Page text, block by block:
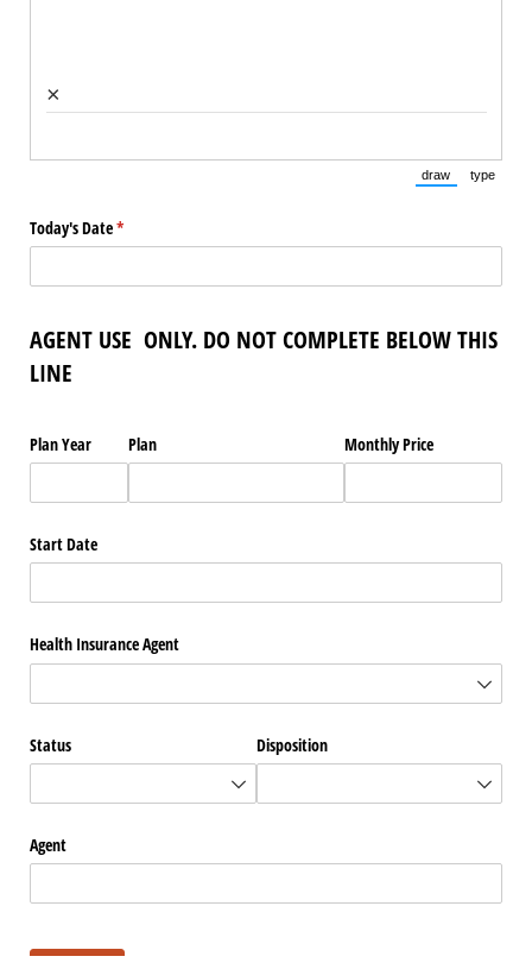
×
draw
(Switch to
type
Today's Date*
(required)
AGENT USE ONLY. DO NOT COMPLETE BELOW THIS
LINE
Plan Year Plan Monthly Price
Start Date
Health Insurance Agent
Status Disposition
Agent